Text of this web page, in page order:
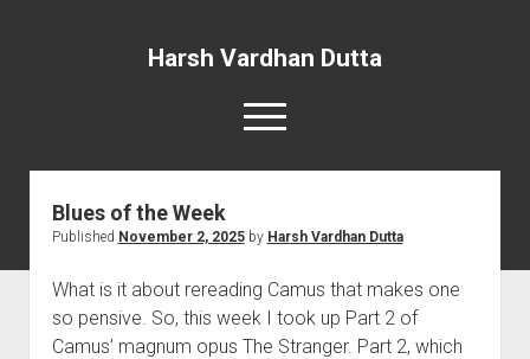
Harsh Vardhan Dutta
open
menu
A Story and the Man: Novel
Blues of the Week
Published November 2, 2025by Harsh Vardhan Dutta
What is it about rereading Camus that makes one
so pensive. So, this week I took up Part 2 of
Camus’ magnum opus The Stranger. Part 2, which